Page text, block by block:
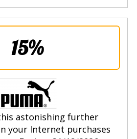
15%
astonishing further
your Internet purchases